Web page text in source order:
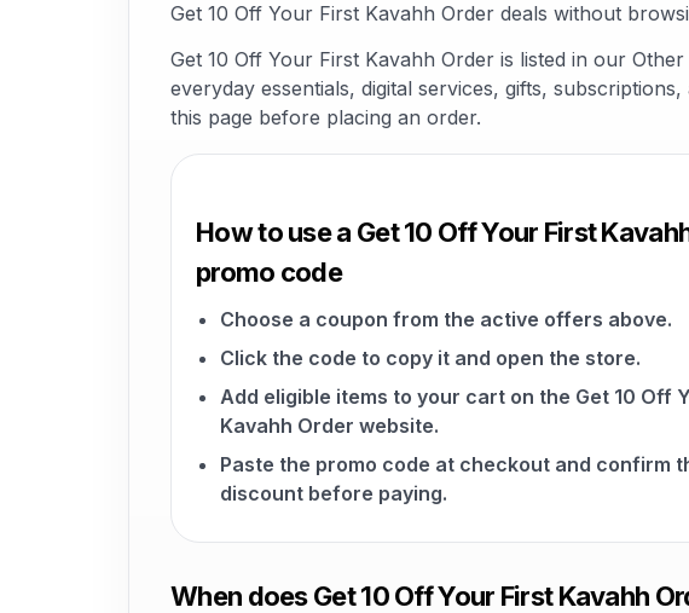
Get 10 Off Your First Kavahh Order deals without
Get 10 Off Your First Kavahh Order is listed in our
everyday essentials, digital services, gifts,
this page before placing an order.
How to use a Get 10 Off Your First
promo code
Choose a coupon from the active offers above.
Click the code to copy it and open the store.
Add eligible items to your cart on the Get 10 Off
Kavahh Order website.
Paste the promo code at checkout and confirm
discount before paying.
When does Get 10 Off Your First Kavahh